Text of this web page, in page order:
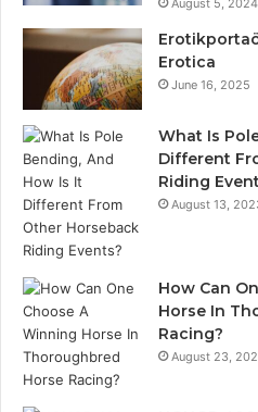
August 5, 2024
Erotica
June 16, 2025
What Is
Different
Riding
August 13,
How Can
Horse In
Racing?
August 23,